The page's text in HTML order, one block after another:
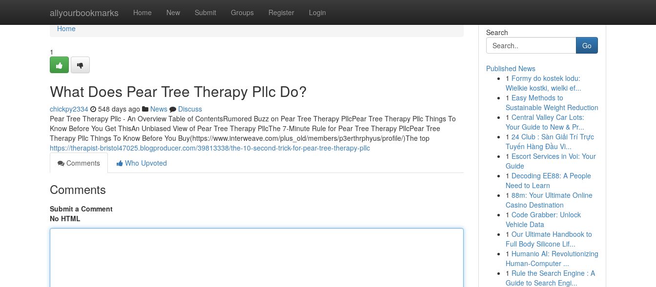
allyourbookmarks Home New Submit Groups Register Login
Home
Home
1
What Does Pear Tree Therapy Pllc Do?
chickpy2334 548 days ago News
Discuss
Pear Tree Therapy Pllc - An Overview Table of ContentsRumored Buzz on Pear Tree Therapy PllcPear Tree Therapy Pllc Things To
Know Before You Get ThisAn Unbiased View of Pear Tree Therapy PllcThe 7-Minute Rule for Pear Tree Therapy PllcPear Tree
Therapy Pllc Things To Know Before You Buy(https://www.interweave.com/plus_old/members/p3erthrphyus/profile/)The top
https://therapist-bristol47025.blogproducer.com/39813338/the-10-second-trick-for-pear-tree-therapy-pllc
Comments
Who Upvoted
Comments
Submit a Comment
No HTML
Search
Go
Published News
1 Formy do kostek lodu:
Wielkie kostki, wielki ef...
1 Easy Methods to
Sustainable Weight Reduction
1 Central Valley Car Lots:
Your Guide to New & Pr...
1 24 Club : Sàn Giải Trí Trực
Tuyến Hàng Đầu Vi...
1 Escort Services in Voi: Your
Guide
1 Decoding EE88: A People
Need to Learn
1 88m: Your Ultimate Online
Casino Destination
1 Code Grabber: Unlock
Vehicle Data
1 Our Ultimate Handbook to
Full Body Silicone Lif...
1 Humanio AI: Revolutionizing
Human-Computer ...
1 Rule the Search Engine : A
Guide to Search Engi...